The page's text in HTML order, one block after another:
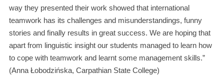
way they presented their work showed that international
teamwork has its challenges and misunderstandings, funny
stories and finally results in great success. We are hoping that
apart from linguistic insight our students managed to learn how
to cope with teamwork and learnt some management skills.”
(Anna Łobodzińska, Carpathian State College)